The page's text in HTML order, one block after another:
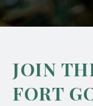
JOIN
FORT